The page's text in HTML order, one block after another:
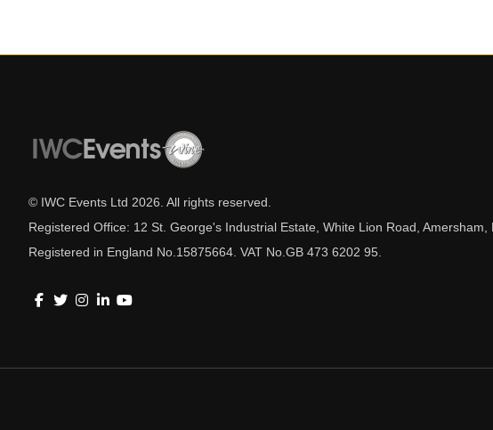
© IWC Events Ltd 2026 . All rights reserved.
Registered Office: 12 St. George's Industrial Estate, White Lion Road, Amersham,
Registered in England No.15875664. VAT No.GB 473 6202 95.